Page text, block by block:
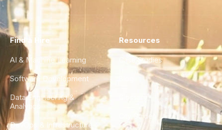
Find a Hire
AI & Machine Learning
Software Development
Data Engineering &
Analytics
DevOps & Infrastructure
Resources
Case Studies
City Guides